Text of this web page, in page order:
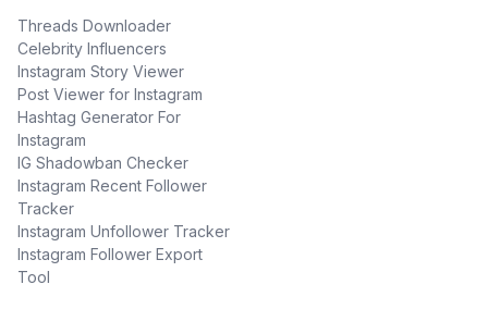
Threads Downloader
Celebrity Influencers
Instagram Story Viewer
Post Viewer for Instagram
Hashtag Generator For
Instagram
IG Shadowban Checker
Instagram Recent Follower
Tracker
Instagram Unfollower Tracker
Instagram Follower Export
Tool